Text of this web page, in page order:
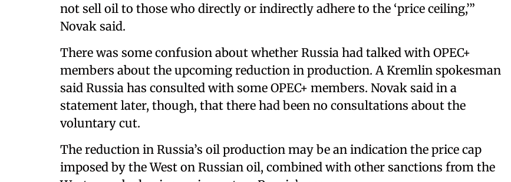
not sell oil to those who directly or indirectly adhere to the ‘price ceiling,’”
Novak said.
There was some confusion about whether Russia had talked with OPEC+
members about the upcoming reduction in production. A Kremlin spokesman
said Russia has consulted with some OPEC+ members. Novak said in a
statement later, though, that there had been no consultations about the
voluntary cut.
The reduction in Russia’s oil production may be an indication the price cap
imposed by the West on Russian oil, combined with other sanctions from the